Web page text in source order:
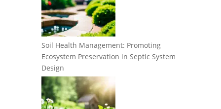
Soil Health Management: Promoting
Ecosystem Preservation in Septic System
Design